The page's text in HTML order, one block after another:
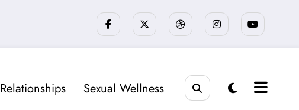
Relationships Sexual Wellness